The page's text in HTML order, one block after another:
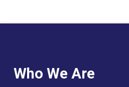
Who We Are